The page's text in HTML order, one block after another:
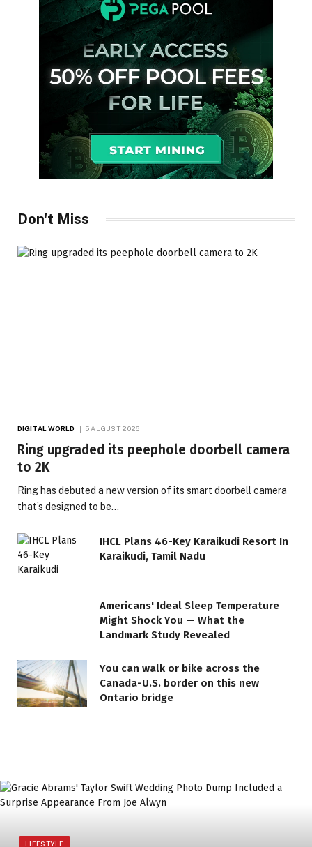
Don't Miss
DIGITAL WORLD 5 AUGUST 2026
Ring upgraded its peephole doorbell camera
to 2K
Ring has debuted a new version of its smart doorbell camera
that’s designed to be…
IHCL Plans 46-Key Karaikudi Resort In
Karaikudi, Tamil Nadu
Americans' Ideal Sleep Temperature
Might Shock You — What the
Landmark Study Revealed
You can walk or bike across the
Canada-U.S. border on this new
Ontario bridge
LIFESTYLE